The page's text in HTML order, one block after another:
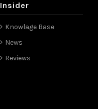
Insider
Knowlage Base
News
Reviews